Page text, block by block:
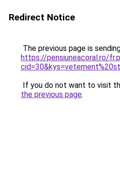
Redirect Notice
The previous page is
https://pensiuneacoral.ro/
If you do not want to visit
the previous page.